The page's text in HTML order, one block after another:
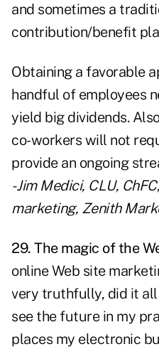
and sometimes a
contribution/benefit
Obtaining a favorable
handful of employees
yield big dividends.
co-workers will not
provide an ongoing
- Jim Medici, CLU,
marketing, Zenith
29. The magic of the
online Web site
very truthfully, did it all
see the future in my
places my electronic